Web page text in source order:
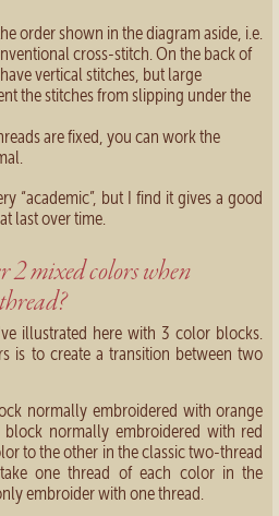
order shown in the diagram aside, i.e.
cross-stitch. On the back of
vertical stitches, but large
the stitches from slipping under the
are fixed, you can work the
“academic”, but I find it gives a good
last over time.
mixed colors when
illustrated here with 3 color blocks.
is to create a transition between two
normally embroidered with orange
normally embroidered with red
to the other in the classic two-thread
one thread of each color in the
embroider with one thread.